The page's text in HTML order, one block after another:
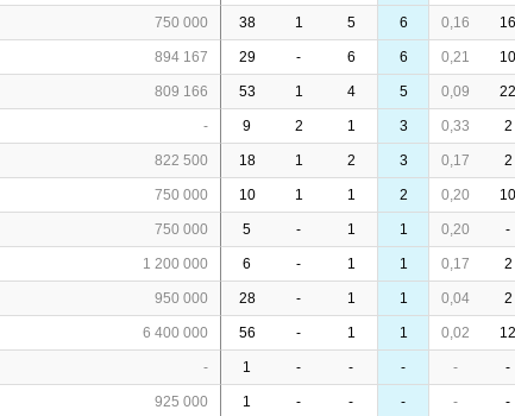
750 000 38 1 5 6 0,16 16
894 167 29 - 6 6 0,21 10
809 166 53 1 4 5 0,09 22
- 9 2 1 3 0,33 2
822 500 18 1 2 3 0,17 2
750 000 10 1 1 2 0,20 10
750 000 5 - 1 1 0,20 -
1 200 000 6 - 1 1 0,17 2
950 000 28 - 1 1 0,04 2
6 400 000 56 - 1 1 0,02 12
- 1 - - - - -
925 000 1 - - - - -